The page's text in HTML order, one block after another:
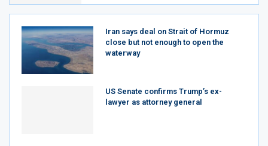
Iran says deal on Strait of Hormuz
close but not enough to open the
waterway
US Senate confirms Trump’s ex-
lawyer as attorney general